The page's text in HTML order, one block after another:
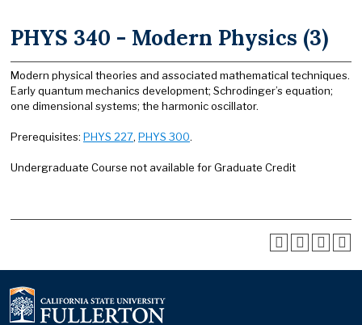
PHYS 340 - Modern Physics (3)
Modern physical theories and associated mathematical techniques.
Early quantum mechanics development; Schrodinger’s equation;
one dimensional systems; the harmonic oscillator.
Prerequisites: PHYS 227, PHYS 300.
Undergraduate Course not available for Graduate Credit